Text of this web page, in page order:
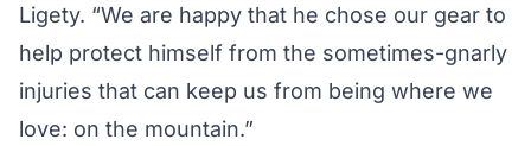
Ligety. “We are happy that he chose our gear to
help protect himself from the sometimes-gnarly
injuries that can keep us from being where we
love: on the mountain.”